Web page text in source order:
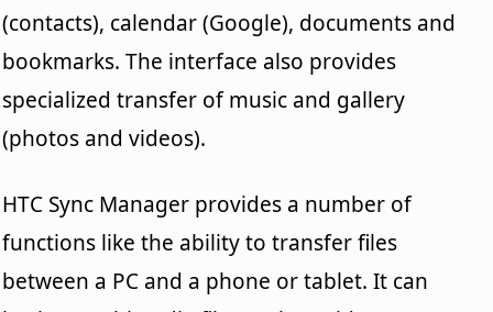
(contacts), calendar (Google), documents and
bookmarks. The interface also provides
specialized transfer of music and gallery
(photos and videos).
HTC Sync Manager provides a number of
functions like the ability to transfer files
between a PC and a phone or tablet. It can